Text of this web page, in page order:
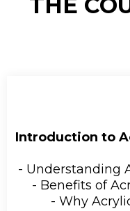
Introduction to
- Understanding
- Benefits of
- Why